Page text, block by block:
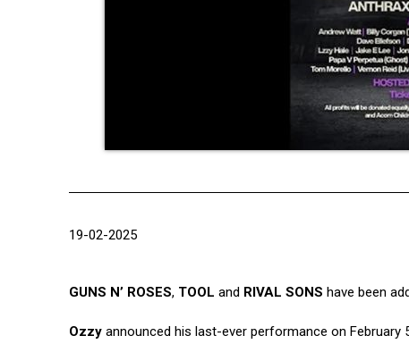
19-02-2025
GUNS N’ ROSES, TOOL and RIVAL SONS have been
Ozzy announced his last-ever performance on February